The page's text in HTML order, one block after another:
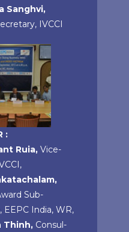
Sanghvi,
IVCCI
:
Ruia, Vice-
Sub-
India, WR,
Thinh, Consul-